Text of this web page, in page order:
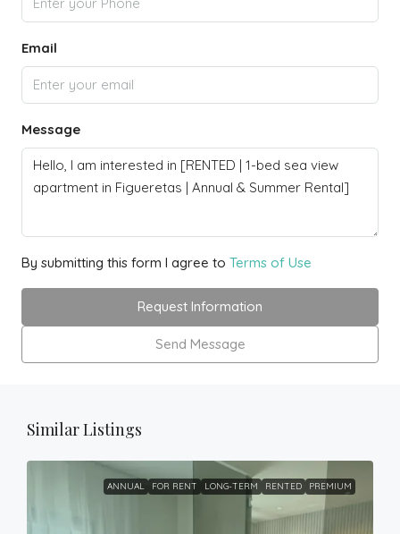
Email
Message
By submitting this form I agree to Terms of Use
Request Information
Send Message
Similar Listings
ANNUAL FOR RENT LONG-TERM RENTED PREMIUM